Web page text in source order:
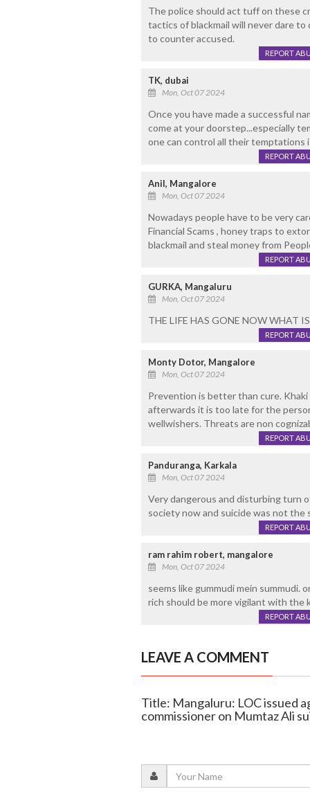
The police should act tuff on these
tactics of blackmail will never dare
to counter accused.
REPORT
TK, dubai
Mon, Oct 07 2024
Once you have made a successful
come at your doorstep...especially
one can control all their temptations
REPORT
Anil, Mangalore
Mon, Oct 07 2024
Nowadays people have to be very
Financial Scams , honey traps to
blackmail and steal money from
REPORT
GURKA, Mangaluru
Mon, Oct 07 2024
THE LIFE HAS GONE NOW WHAT
REPORT
Monty Dotor, Mangalore
Mon, Oct 07 2024
Prevention is better than cure.
afterwards it is too late for the
wellwishers. Threats are non
REPORT
Panduranga, Karkala
Mon, Oct 07 2024
Very dangerous and disturbing turn
society now and suicide was not the
REPORT
ram rahim robert, mangalore
Mon, Oct 07 2024
seems like gummudi mein summudi.
rich should be more vigilant with the
REPORT
LEAVE A COMMENT
Title: Mangaluru: LOC issued
commissioner on Mumtaz Ali